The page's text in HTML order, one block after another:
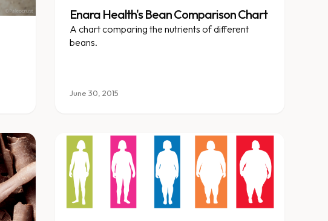
Enara Health's Bean Comparison Chart
A chart comparing the nutrients of different
beans.
June 30, 2015